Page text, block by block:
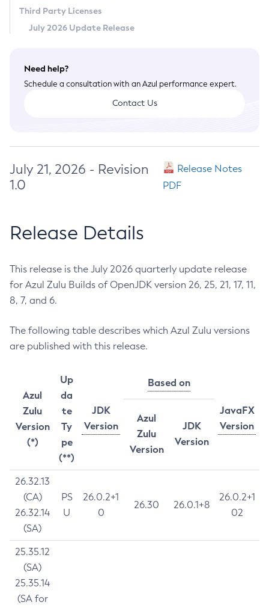
Third Party Licenses
July 2026 Update Release
Need help?
Schedule a consultation with an Azul performance expert.
Contact Us
July 21, 2026 - Revision
1.0
Release Notes
PDF
Release Details
This release is the July 2026 quarterly update release
for Azul Zulu Builds of OpenJDK version 26, 25, 21, 17, 11,
8, 7, and 6.
The following table describes which Azul Zulu versions
are published with this release.
Azul
Zulu
Version
(*)
Up
da
te
Ty
pe
(**)
JDK
Version
Based on
JavaFX
Version
Azul
Zulu
Version
JDK
Version
26.32.13
(CA)
26.32.14
(SA)
PS
U
26.0.2+1
0
26.30 26.0.1+8
26.0.2+1
02
25.35.12
(SA)
25.35.14
(SA for